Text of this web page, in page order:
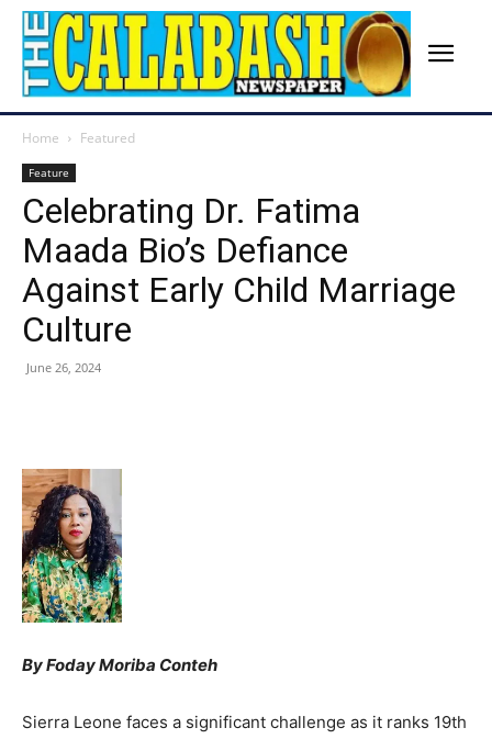
Home Featured
Feature
Celebrating Dr. Fatima
Maada Bio’s Defiance
Against Early Child Marriage
Culture
June 26, 2024
By Foday Moriba Conteh
Sierra Leone faces a significant challenge as it ranks 19th